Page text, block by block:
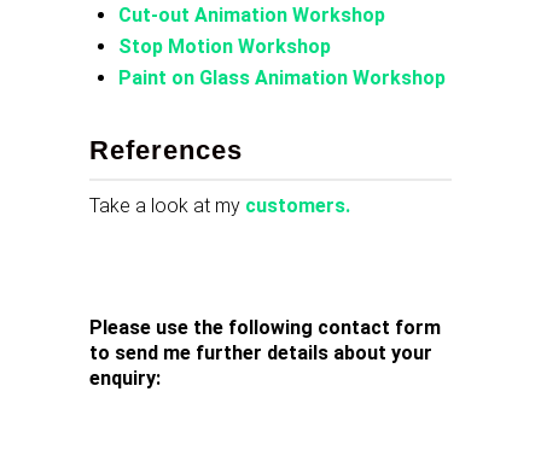
Cut-out Animation Workshop
Stop Motion Workshop
Paint on Glass Animation Workshop
References
Take a look at my customers.
Please use the following contact form
to send me further details about your
enquiry: